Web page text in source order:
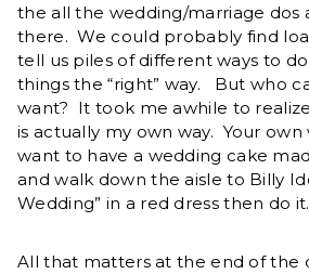
the all the wedding/marriage dos
there. We could probably find
tell us piles of different ways to
things the “right” way. But who
want? It took me awhile to
is actually my own way. Your own
want to have a wedding cake
and walk down the aisle to Billy
Wedding” in a red dress then do it.
All that matters at the end of the